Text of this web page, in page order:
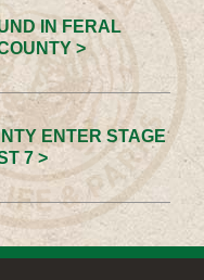
IN FERAL
>
ENTER STAGE
7 >